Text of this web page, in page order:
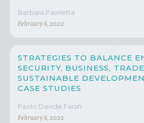
Barbara Pawletta
February 6, 2022
STRATEGIES TO BALANCE
SECURITY, BUSINESS,
SUSTAINABLE
CASE STUDIES
Paolo Davide Farah
February 6, 2022